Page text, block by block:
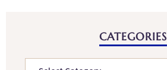
CATEGORIES